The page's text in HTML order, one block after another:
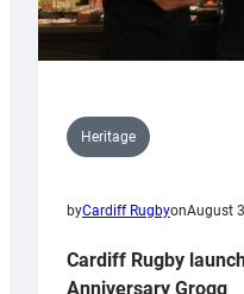
Heritage
byCardiff RugbyonAugust
Cardiff Rugby
Anniversary Grogg